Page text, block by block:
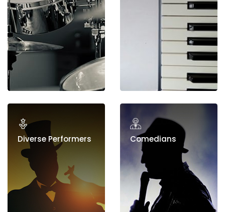
Diverse Performers Comedians